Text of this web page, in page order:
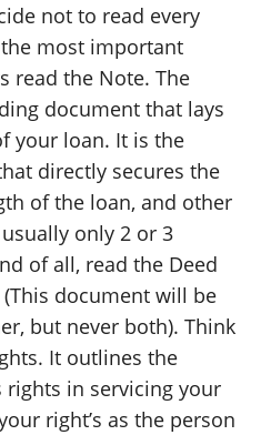
not to read every
most important
read the Note. The
document that lays
your loan. It is the
directly secures the
of the loan, and other
only 2 or 3
of all, read the Deed
document will be
but never both). Think
It outlines the
rights in servicing your
right’s as the person